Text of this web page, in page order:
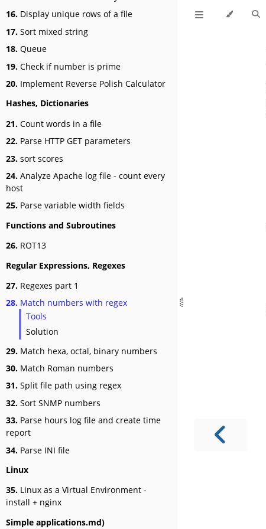
16. Display unique rows of a file
17. Sort mixed string
18. Queue
19. Check if number is prime
20. Implement Reverse Polish Calculator
Hashes, Dictionaries
21. Count words in a file
22. Parse HTTP GET parameters
23. sort scores
24. Analyze Apache log file - count every
host
25. Parse variable width fields
Functions and Subroutines
26. ROT13
Regular Expressions, Regexes
27. Regexes part 1
28. Match numbers with regex
Tools
Solution
29. Match hexa, octal, binary numbers
30. Match Roman numbers
31. Split file path using regex
32. Sort SNMP numbers
33. Parse hours log file and create time
report
34. Parse INI file
Linux
35. Linux as a Virtual Environment -
install + nginx
Simple applications.md)